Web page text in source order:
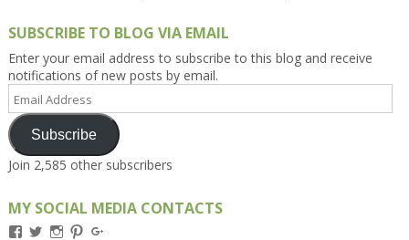
SUBSCRIBE TO BLOG VIA EMAIL
Enter your email address to subscribe to this blog and receive
notifications of new posts by email.
Email
Address
Subscribe
Join 2,585 other subscribers
MY SOCIAL MEDIA CONTACTS
ViewViewViewView